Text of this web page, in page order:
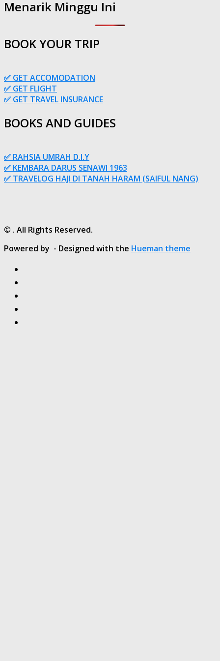
Menarik Minggu Ini
BOOK YOUR TRIP
✅ GET ACCOMODATION
✅ GET FLIGHT
✅ GET TRAVEL INSURANCE
BOOKS AND GUIDES
✅ RAHSIA UMRAH D.I.Y
✅ KEMBARA DARUS SENAWI 1963
✅ TRAVELOG HAJI DI TANAH HARAM (SAIFUL NANG)
© . All Rights Reserved.
Powered by - Designed with the Hueman theme